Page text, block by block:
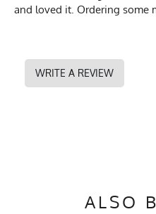
and loved it. Ordering some
WRITE A REVIEW
ALSO